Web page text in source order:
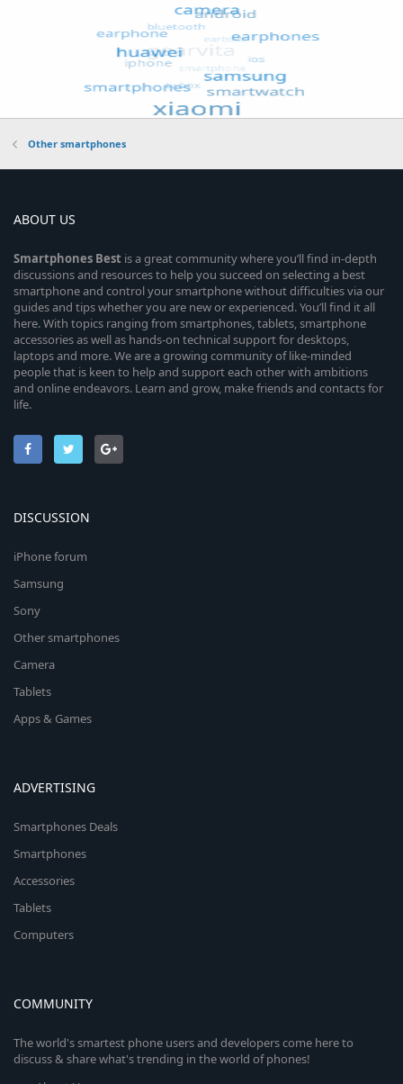
Other smartphones
ABOUT US
Smartphones Best is a great community where you’ll find in-depth
discussions and resources to help you succeed on selecting a best
smartphone and control your smartphone without difficulties via our
guides and tips whether you are new or experienced. You’ll find it all
here. With topics ranging from smartphones, tablets, smartphone
accessories as well as hands-on technical support for desktops,
laptops and more. We are a growing community of like-minded
people that is keen to help and support each other with ambitions
and online endeavors. Learn and grow, make friends and contacts for
life.
DISCUSSION
iPhone forum
Samsung
Sony
Other smartphones
Camera
Tablets
Apps & Games
ADVERTISING
Smartphones Deals
Smartphones
Accessories
Tablets
Computers
COMMUNITY
The world's smartest phone users and developers come here to
discuss & share what's trending in the world of phones!